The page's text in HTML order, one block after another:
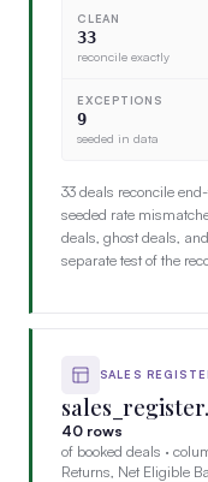
CLEAN
33
reconcile exactly
EXCEPTIONS
9
seeded in data
33 deals reconcile
seeded rate
deals, ghost deals,
separate test of the
SALES
40 rows
of booked deals ·
Returns, Net Eligible